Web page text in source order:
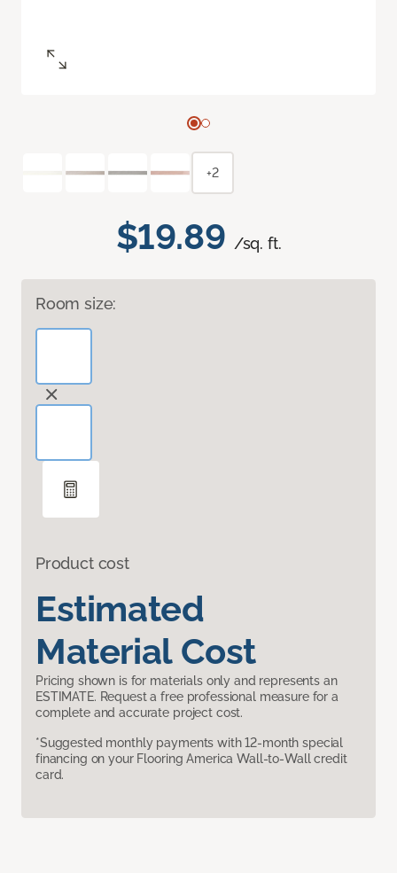
$19.89 /sq. ft.
Room size:
Product cost
Estimated
Material Cost
Pricing shown is for materials only and represents an
ESTIMATE. Request a free professional measure for a
complete and accurate project cost.
*Suggested monthly payments with 12-month special
financing on your Flooring America Wall-to-Wall credit
card.
+2